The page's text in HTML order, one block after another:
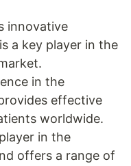
innovative
a key player in the
in the
effective
worldwide.
in the
offers a range of